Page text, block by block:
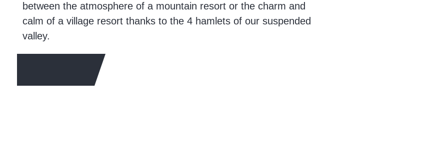
between the atmosphere of a mountain resort or the charm and
calm of a village resort thanks to the 4 hamlets of our suspended
valley.